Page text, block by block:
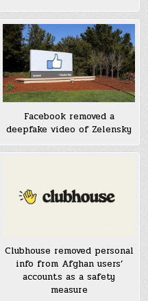
Facebook removed a
deepfake video of Zelensky
Clubhouse removed personal
info from Afghan users’
accounts as a safety
measure